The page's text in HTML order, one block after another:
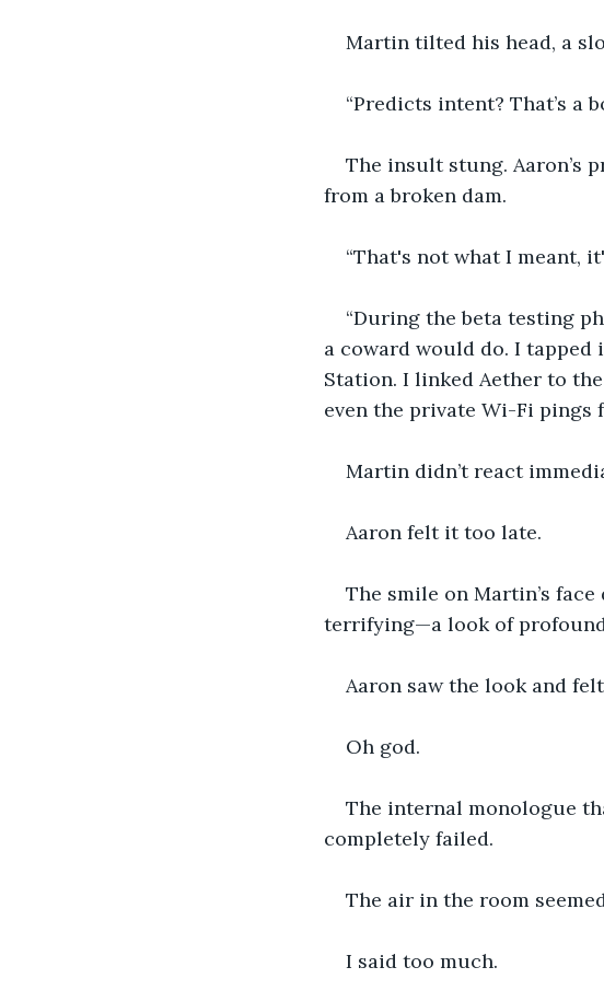
Martin tilted his head, a
“Predicts intent? That’s a
The insult stung. Aaron’s
from a broken dam.
“That's not what I meant,
“During the beta testing
a coward would do. I
Station. I linked Aether to
even the private Wi-Fi pings
Martin didn’t react
Aaron felt it too late.
The smile on Martin’s
terrifying—a look of
Aaron saw the look and
Oh god.
The internal monologue
completely failed.
The air in the room
I said too much.